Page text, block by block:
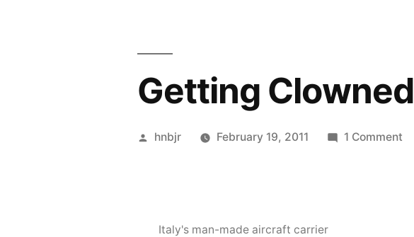
Getting Clowned
Posted
hnbjr February 19, 2011 1 Commenton
Italy's man-made aircraft carrier